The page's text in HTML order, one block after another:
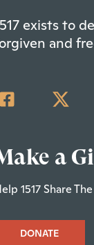
exists to
and
a
1517 Share
DONATE